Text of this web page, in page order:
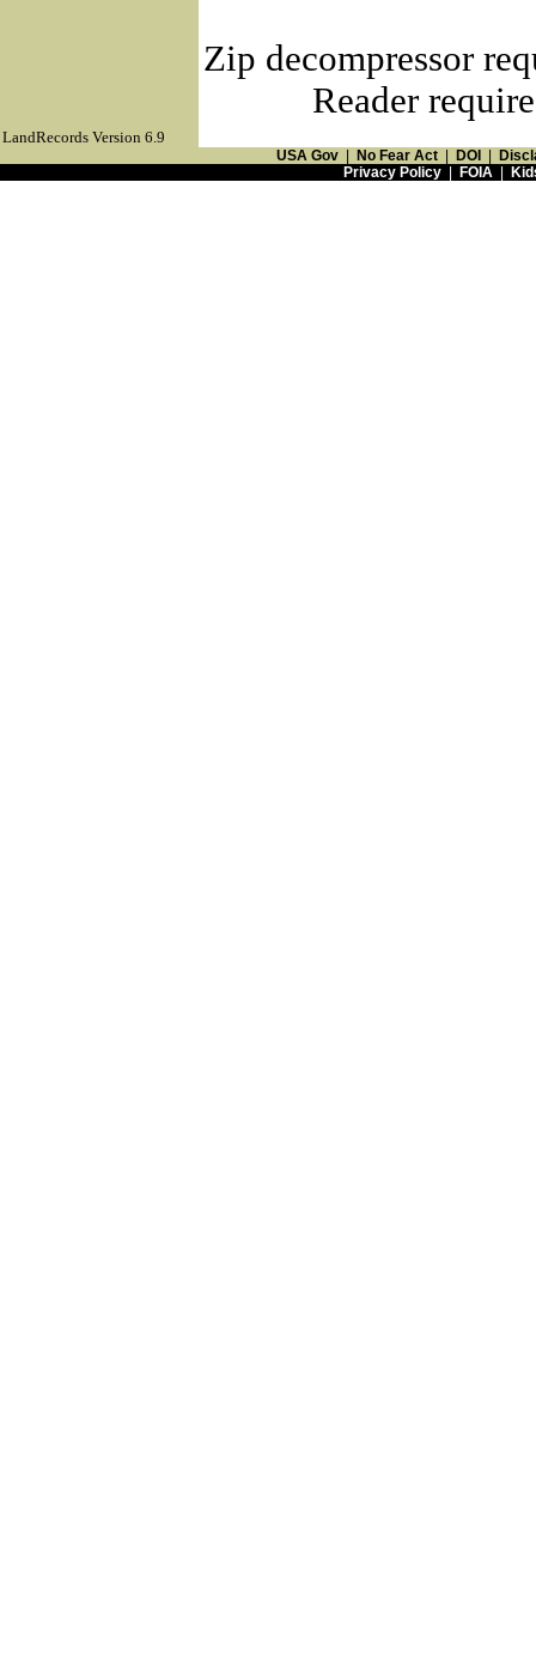
Zip decompressor
Reader
LandRecords Version 6.9
USA Gov No Fear Act DOI
Privacy Policy| FOIA|